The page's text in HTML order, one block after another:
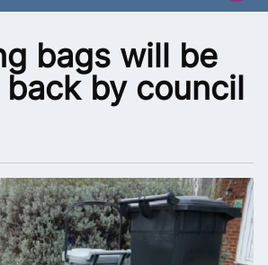
bags will be
by council